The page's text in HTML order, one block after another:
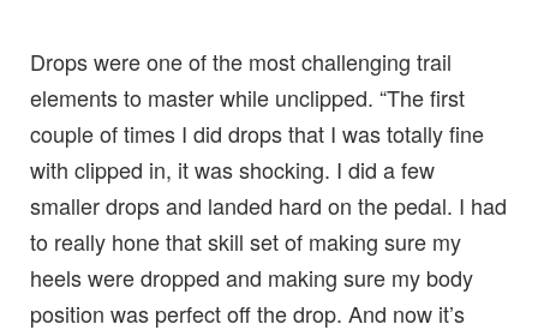
Drops were one of the most challenging trail
elements to master while unclipped. “The first
couple of times I did drops that I was totally fine
with clipped in, it was shocking. I did a few
smaller drops and landed hard on the pedal. I had
to really hone that skill set of making sure my
heels were dropped and making sure my body
position was perfect off the drop. And now it’s